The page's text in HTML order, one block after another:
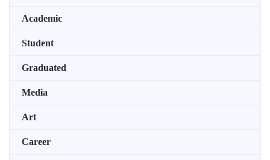
Academic
Student
Graduated
Media
Art
Career